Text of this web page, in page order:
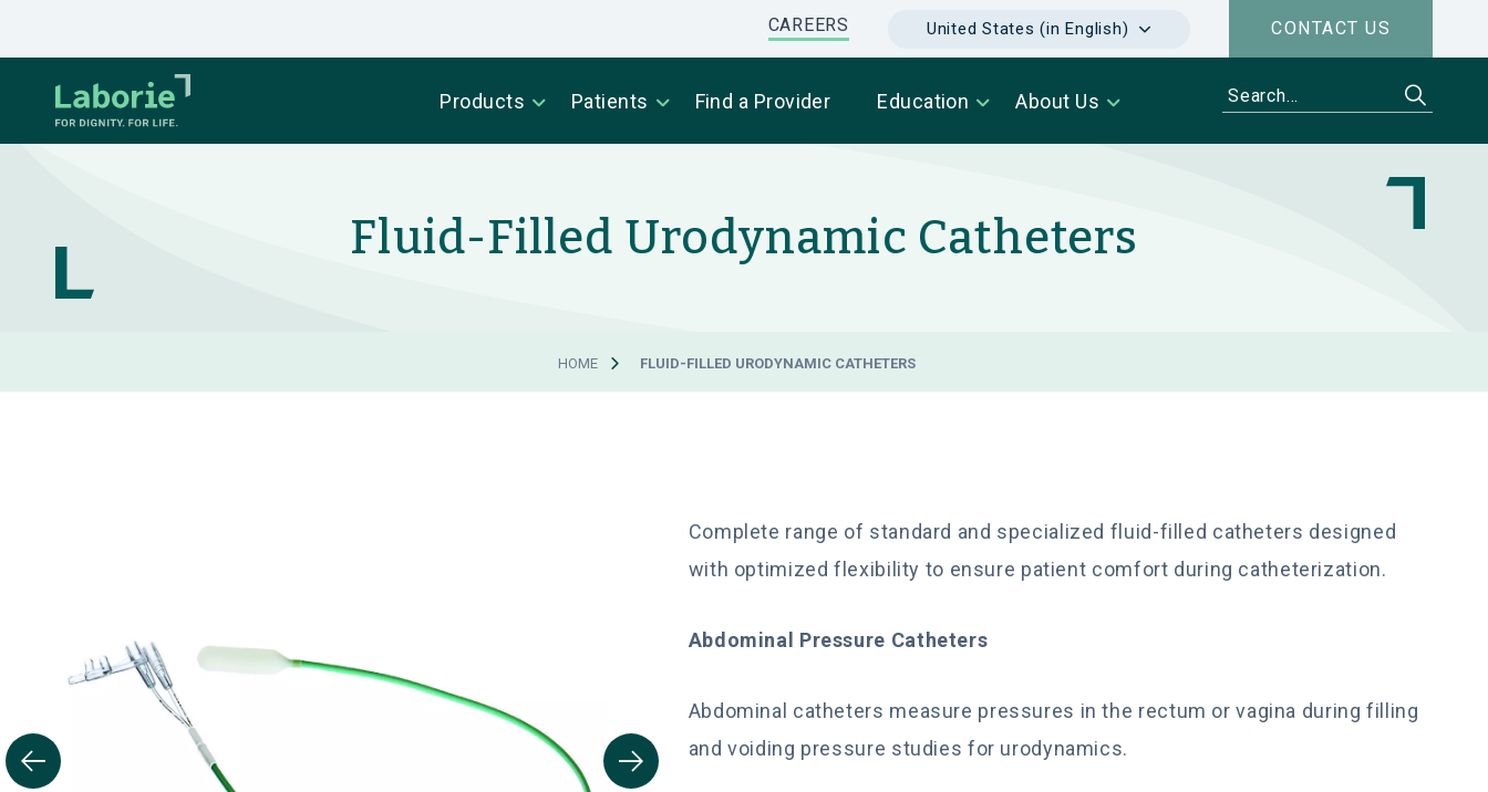
CONTACT US
United States (in English)
CAREERS
Products Patients Find a Provider Education About Us
Fluid-Filled Urodynamic Catheters
HOME FLUID-FILLED URODYNAMIC CATHETERS
Complete range of standard and specialized fluid-filled catheters designed
with optimized flexibility to ensure patient comfort during catheterization.
Abdominal Pressure Catheters
Abdominal catheters measure pressures in the rectum or vagina during filling
and voiding pressure studies for urodynamics.